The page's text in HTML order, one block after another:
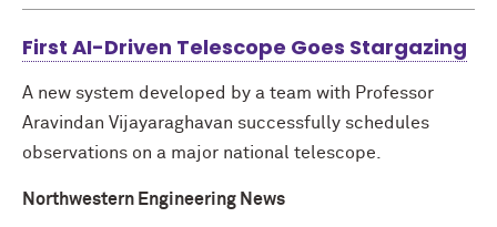
First AI-Driven Telescope Goes Stargazing
A new system developed by a team with Professor
Aravindan Vijayaraghavan successfully schedules
observations on a major national telescope.
Northwestern Engineering News